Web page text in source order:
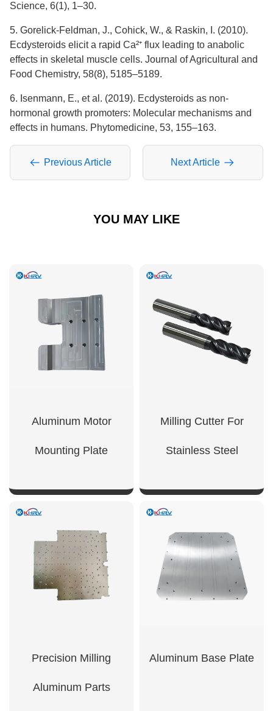
Science, 6(1), 1–30.
5. Gorelick-Feldman, J., Cohick, W., & Raskin, I. (2010).
Ecdysteroids elicit a rapid Ca²⁺ flux leading to anabolic
effects in skeletal muscle cells. Journal of Agricultural and
Food Chemistry, 58(8), 5185–5189.
6. Isenmann, E., et al. (2019). Ecdysteroids as non-
hormonal growth promoters: Molecular mechanisms and
effects in humans. Phytomedicine, 53, 155–163.
Previous Article Next Article
YOU MAY LIKE
Aluminum Motor
Mounting Plate
SHOW NOW
Milling Cutter For
Stainless Steel
Precision Milling
Aluminum Parts
Aluminum Base Plate